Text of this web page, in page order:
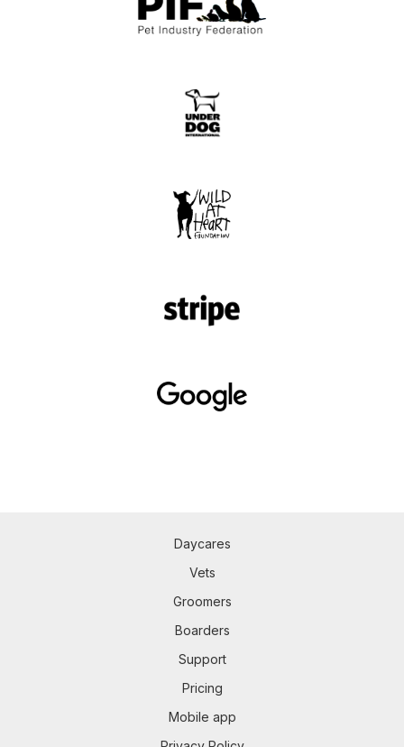
Daycares
Vets
Groomers
Boarders
Support
Pricing
Mobile app